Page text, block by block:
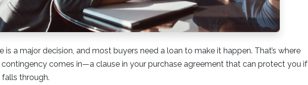
is a major decision, and most buyers need a loan to make it happen. That’s where
comes in—a clause in your purchase agreement that can protect you if
through.